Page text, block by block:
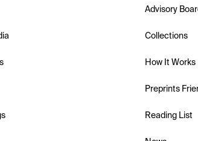
Advisory
Collections
How It Works
Preprints
Reading List